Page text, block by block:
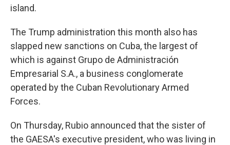
island.
The Trump administration this month also has
slapped new sanctions on Cuba, the largest of
which is against Grupo de Administración
Empresarial S.A., a business conglomerate
operated by the Cuban Revolutionary Armed
Forces.
On Thursday, Rubio announced that the sister of
the GAESA's executive president, who was living in